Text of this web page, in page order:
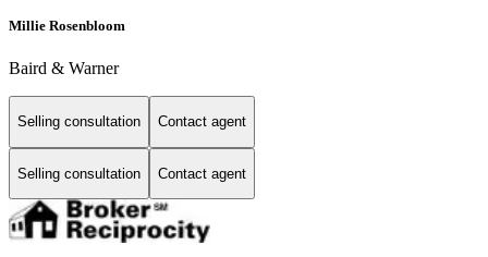
Millie Rosenbloom
Baird & Warner
Selling consultation Contact agent
Selling consultation Contact agent